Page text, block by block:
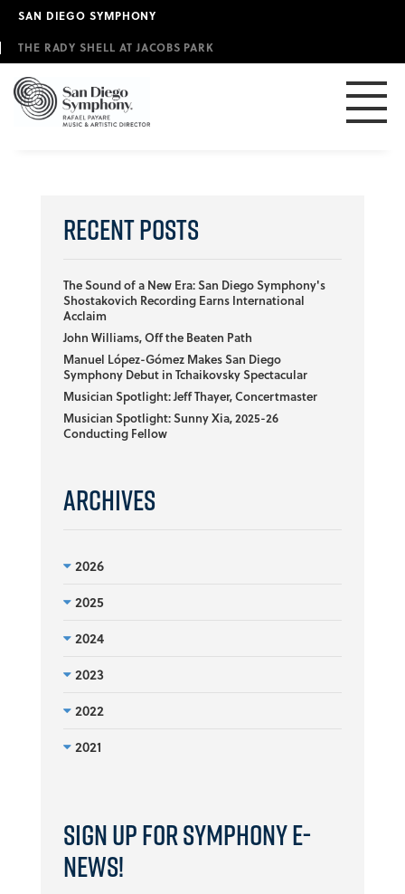
Skip
main
content
SAN DIEGO SYMPHONY
THE RADY SHELL AT JACOBS PARK
Recent Posts
The Sound of a New Era: San Diego Symphony's
Shostakovich Recording Earns International
Acclaim
John Williams, Off the Beaten Path
Manuel López-Gómez Makes San Diego
Symphony Debut in Tchaikovsky Spectacular
Musician Spotlight: Jeff Thayer, Concertmaster
Musician Spotlight: Sunny Xia, 2025-26
Conducting Fellow
Archives
2026
2025
2024
2023
2022
2021
Sign Up for Symphony E-
news!